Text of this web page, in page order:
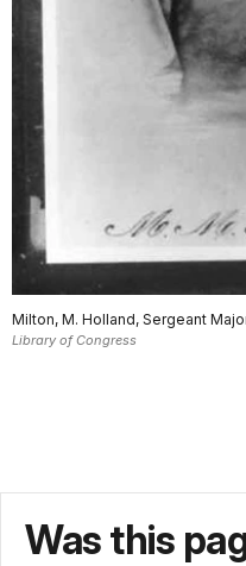
Milton, M. Holland, Sergeant
Library of Congress
Was this